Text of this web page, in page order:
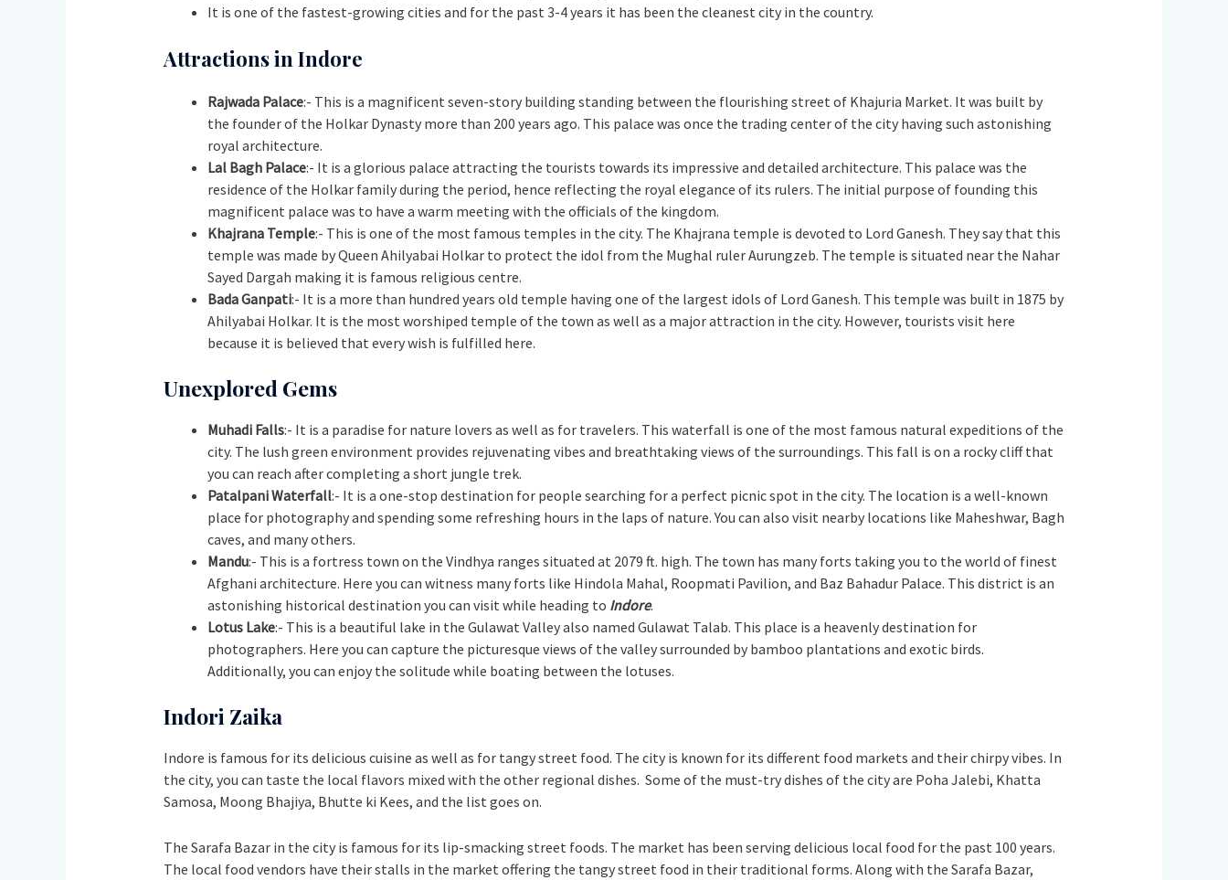
It is one of the fastest-growing cities and for the past 3-4 years it has been the cleanest city in the country.
Attractions in Indore
Rajwada Palace:- This is a magnificent seven-story building standing between the flourishing street of Khajuria Market. It was built by
the founder of the Holkar Dynasty more than 200 years ago. This palace was once the trading center of the city having such astonishing
royal architecture.
Lal Bagh Palace:- It is a glorious palace attracting the tourists towards its impressive and detailed architecture. This palace was the
residence of the Holkar family during the period, hence reflecting the royal elegance of its rulers. The initial purpose of founding this
magnificent palace was to have a warm meeting with the officials of the kingdom.
Khajrana Temple:- This is one of the most famous temples in the city. The Khajrana temple is devoted to Lord Ganesh. They say that this
temple was made by Queen Ahilyabai Holkar to protect the idol from the Mughal ruler Aurungzeb. The temple is situated near the Nahar
Sayed Dargah making it is famous religious centre.
Bada Ganpati:- It is a more than hundred years old temple having one of the largest idols of Lord Ganesh. This temple was built in 1875 by
Ahilyabai Holkar. It is the most worshiped temple of the town as well as a major attraction in the city. However, tourists visit here
because it is believed that every wish is fulfilled here.
Unexplored Gems
Muhadi Falls:- It is a paradise for nature lovers as well as for travelers. This waterfall is one of the most famous natural expeditions of the
city. The lush green environment provides rejuvenating vibes and breathtaking views of the surroundings. This fall is on a rocky cliff that
you can reach after completing a short jungle trek.
Patalpani Waterfall:- It is a one-stop destination for people searching for a perfect picnic spot in the city. The location is a well-known
place for photography and spending some refreshing hours in the laps of nature. You can also visit nearby locations like Maheshwar, Bagh
caves, and many others.
Mandu:- This is a fortress town on the Vindhya ranges situated at 2079 ft. high. The town has many forts taking you to the world of finest
Afghani architecture. Here you can witness many forts like Hindola Mahal, Roopmati Pavilion, and Baz Bahadur Palace. This district is an
astonishing historical destination you can visit while heading to Indore.
Lotus Lake:- This is a beautiful lake in the Gulawat Valley also named Gulawat Talab. This place is a heavenly destination for
photographers. Here you can capture the picturesque views of the valley surrounded by bamboo plantations and exotic birds.
Additionally, you can enjoy the solitude while boating between the lotuses.
Indori Zaika
Indore is famous for its delicious cuisine as well as for tangy street food. The city is known for its different food markets and their chirpy vibes. In
the city, you can taste the local flavors mixed with the other regional dishes. Some of the must-try dishes of the city are Poha Jalebi, Khatta
Samosa, Moong Bhajiya, Bhutte ki Kees, and the list goes on.
The Sarafa Bazar in the city is famous for its lip-smacking street foods. The market has been serving delicious local food for the past 100 years.
The local food vendors have their stalls in the market offering the tangy street food in their traditional forms. Along with the Sarafa Bazar,